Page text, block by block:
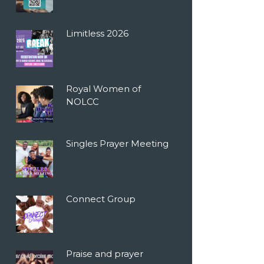
Limitless 2026
Royal Women of
NOLCC
Singles Prayer Meeting
Connect Group
Praise and prayer